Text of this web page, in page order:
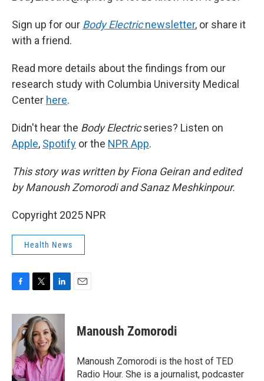
Sign up for our Body Electricnewsletter, or share it
with a friend.
Read more details about the findings from our
research study with Columbia University Medical
Center here.
Didn't hear the Body Electricseries? Listen on
Apple, Spotify or the NPR App.
This story was written by Fiona Geiran and edited
by Manoush Zomorodi and Sanaz Meshkinpour.
Copyright 2025 NPR
Health News
c
b
o
o
k
i
t
t
e
r
n
k
e
d
I
n
Manoush Zomorodi
Manoush Zomorodi is the host of TED
Radio Hour. She is a journalist, podcaster